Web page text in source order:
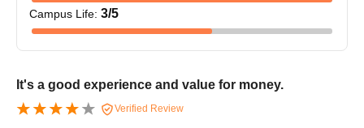
Caste certificate (if applicable)
Recent passport-size photographs
Make sure all supporting documents are complete and updated
before your visit for admission.
Campus Life: 3/5
It's a good experience and value for money.
Verified Review